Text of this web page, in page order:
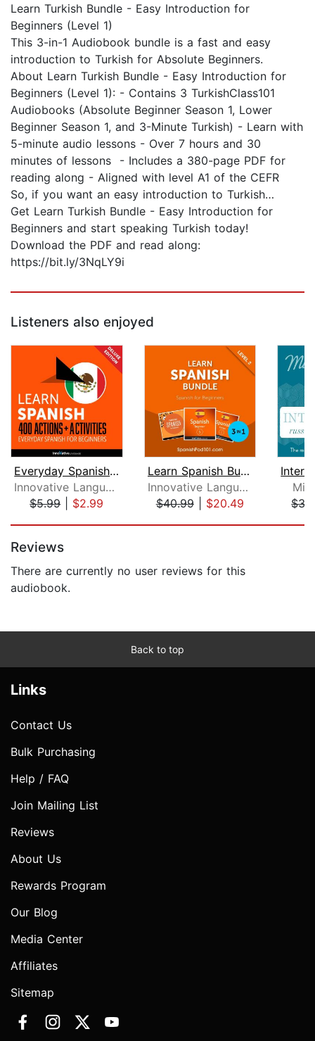
Learn Turkish Bundle - Easy Introduction for
Beginners (Level 1)
This 3-in-1 Audiobook bundle is a fast and easy
introduction to Turkish for Absolute Beginners.
About Learn Turkish Bundle - Easy Introduction for
Beginners (Level 1): - Contains 3 TurkishClass101
Audiobooks (Absolute Beginner Season 1, Lower
Beginner Season 1, and 3-Minute Turkish) - Learn with
5-minute audio lessons - Over 7 hours and 30
minutes of lessons - Includes a 380-page PDF for
reading along - Aligned with level A1 of the CEFR
So, if you want an easy introduction to Turkish…
Get Learn Turkish Bundle - Easy Introduction for
Beginners and start speaking Turkish today!
Download the PDF and read along:
https://bit.ly/3NqLY9i
Listeners also enjoyed
Everyday Spanish for Beginners - 400 ...
Innovative Language Learning
$5.99| $2.99
Learn Spanish Bundle - Spanish for Be...
Innovative Language Learning, LLC
$40.99| $20.49
Reviews
There are currently no user reviews for this
audiobook.
Back to top
Links
Contact Us
Bulk Purchasing
Help / FAQ
Join Mailing List
Reviews
About Us
Rewards Program
Our Blog
Media Center
Affiliates
Sitemap